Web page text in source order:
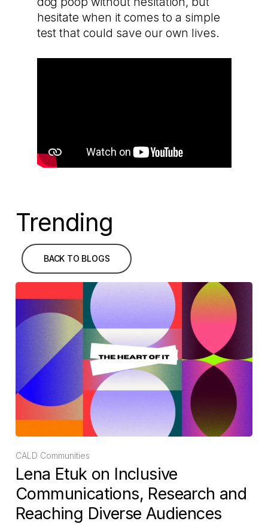
hesitate when it comes to a simple
test that could save our own lives.
Trending
BACK TO BLOGS
CALD Communities
Lena Etuk on Inclusive
Communications, Research and
Reaching Diverse Audiences